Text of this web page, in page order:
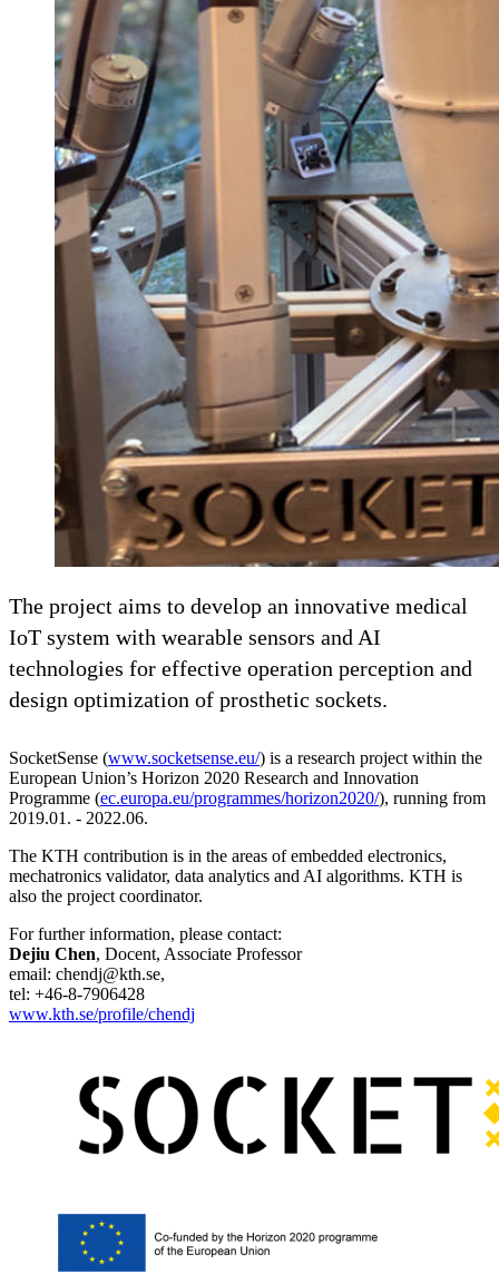
The project aims to develop an innovative medical
IoT system with wearable sensors and AI
technologies for effective operation perception and
design optimization of prosthetic sockets.
SocketSense (www.socketsense.eu/) is a research project within the
European Union’s Horizon 2020 Research and Innovation
Programme (ec.europa.eu/programmes/horizon2020/), running from
2019.01. - 2022.06.
The KTH contribution is in the areas of embedded electronics,
mechatronics validator, data analytics and AI algorithms. KTH is
also the project coordinator.
For further information, please contact:
Dejiu Chen, Docent, Associate Professor
email: chendj@kth.se,
tel: +46-8-7906428
www.kth.se/profile/chendj